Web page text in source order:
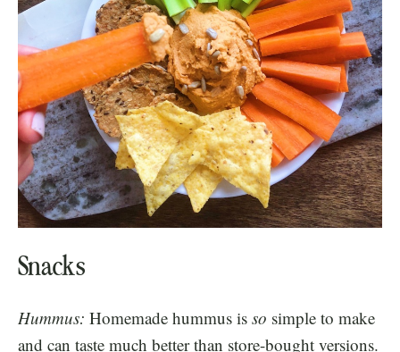
Snacks
Hummus: Homemade hummus is so simple to make
and can taste much better than store-bought versions.